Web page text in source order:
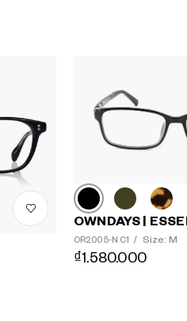
OWNDAYS |
OR2005-N C1 / Size: M
₫1.580.000